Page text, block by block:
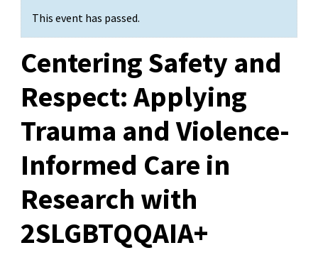
This event has passed.
Centering Safety and
Respect: Applying
Trauma and Violence-
Informed Care in
Research with
2SLGBTQQAIA+